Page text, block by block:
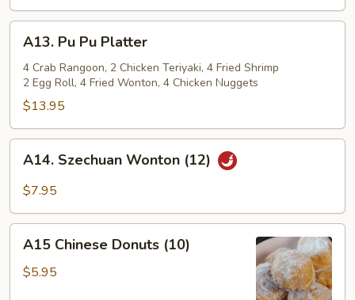
(8)
Pu
Pu
Platter
A13. Pu Pu Platter
4 Crab Rangoon, 2 Chicken Teriyaki, 4 Fried Shrimp
2 Egg Roll, 4 Fried Wonton, 4 Chicken Nuggets
$13.95
Szechuan
Wonton
A14. Szechuan Wonton (12)
$7.95
Chinese
Donuts
A15 Chinese Donuts (10)
$5.95